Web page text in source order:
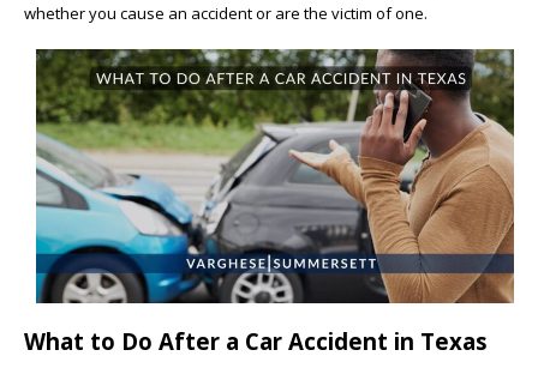
whether you cause an accident or are the victim of one.
What to Do After a Car Accident in Texas